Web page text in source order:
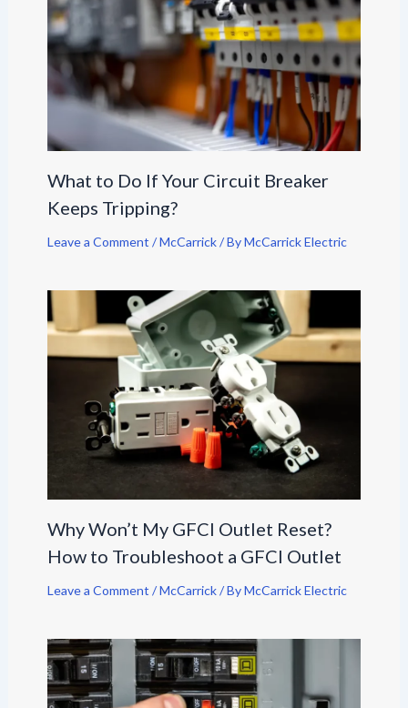
What to Do If Your Circuit Breaker
Keeps Tripping?
Leave a Comment /McCarrick/ ByMcCarrick Electric
Why Won’t My GFCI Outlet Reset?
How to Troubleshoot a GFCI Outlet
Leave a Comment /McCarrick/ ByMcCarrick Electric